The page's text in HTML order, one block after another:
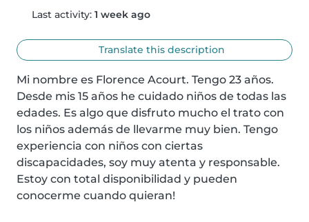
Last activity: 1 week ago
Translate this description
Mi nombre es Florence Acourt. Tengo 23 años.
Desde mis 15 años he cuidado niños de todas las
edades. Es algo que disfruto mucho el trato con
los niños además de llevarme muy bien. Tengo
experiencia con niños con ciertas
discapacidades, soy muy atenta y responsable.
Estoy con total disponibilidad y pueden
conocerme cuando quieran!